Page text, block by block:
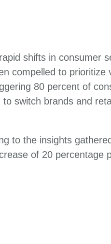
shifts in consumer
compelled to prioritize
80 percent of
switch brands and
to the insights
of 20 percentage